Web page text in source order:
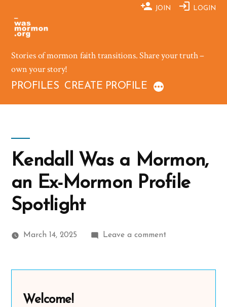
content
JOIN LOGIN
Stories of mormon faith transitions. Share your truth –
own your story!
PROFILES CREATE PROFILE
Kendall Was a Mormon,
an Ex-Mormon Profile
Spotlight
March 14, 2025 Leave a commenton
Welcome!